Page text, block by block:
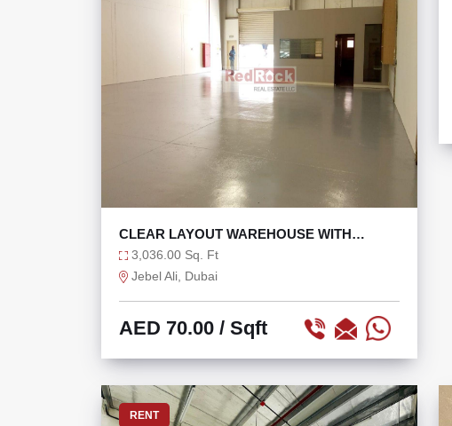
CLEAR LAYOUT WAREHOUSE WITH
EPOXY AND 0% TAX
3,036.00 Sq. Ft
Jebel Ali, Dubai
AED 70.00 / Sqft
RENT